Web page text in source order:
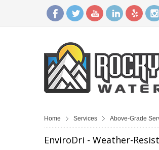
Home Services Above-Grade
EnviroDri - Weather-